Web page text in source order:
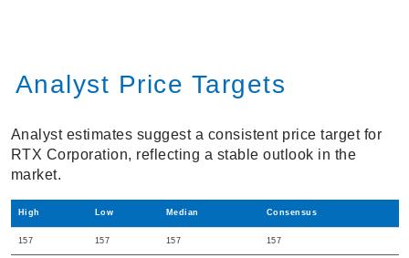
Analyst Price Targets
Analyst estimates suggest a consistent price target for
RTX Corporation, reflecting a stable outlook in the
market.
High Low Median Consensus
157 157 157 157